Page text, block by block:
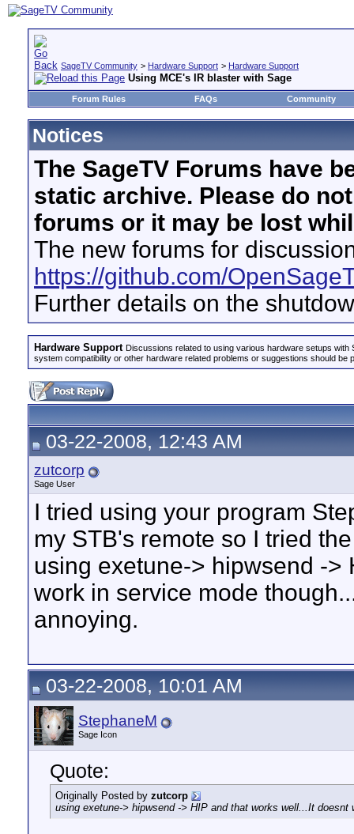
SageTV Community > Hardware Support > Hardware Support
Using MCE's IR blaster with Sage
Forum Rules FAQs Community
Notices
The SageTV Forums have
static archive. Please do
forums or it may be lost
The new forums for
https://github.com/
Further details on the
Hardware Support Discussions related to using various hardware setups
system compatibility or other hardware related problems or suggestions should be
03-22-2008, 12:43 AM
zutcorp
Sage User
I tried using your program
my STB's remote so I tried
using exetune-> hipwsend ->
work in service mode
annoying.
03-22-2008, 10:01 AM
StephaneM
Sage Icon
Quote:
Originally Posted by zutcorp
using exetune-> hipwsend -> HIP and that works well...It doesnt